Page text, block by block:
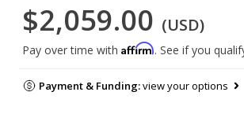
$2,059.00 (USD)
Pay over time with Affirm. See if you
Payment & Funding:view your options